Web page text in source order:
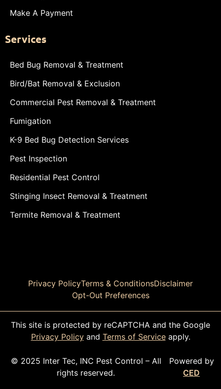
Make A Payment
Services
Bed Bug Removal & Treatment
Bird/Bat Removal & Exclusion
Commercial Pest Removal & Treatment
Fumigation
K-9 Bed Bug Detection Services
Pest Inspection
Residential Pest Control
Stinging Insect Removal & Treatment
Termite Removal & Treatment
Privacy PolicyTerms & ConditionsDisclaimer
Opt-Out Preferences
This site is protected by reCAPTCHA and the Google
Privacy Policyand Terms of Serviceapply.
© 2025 Inter Tec, INC Pest Control – All
rights reserved.
Powered by
CED